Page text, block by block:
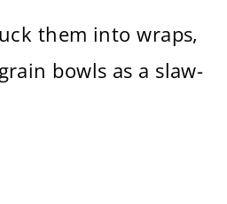
them into wraps,
bowls as a slaw-